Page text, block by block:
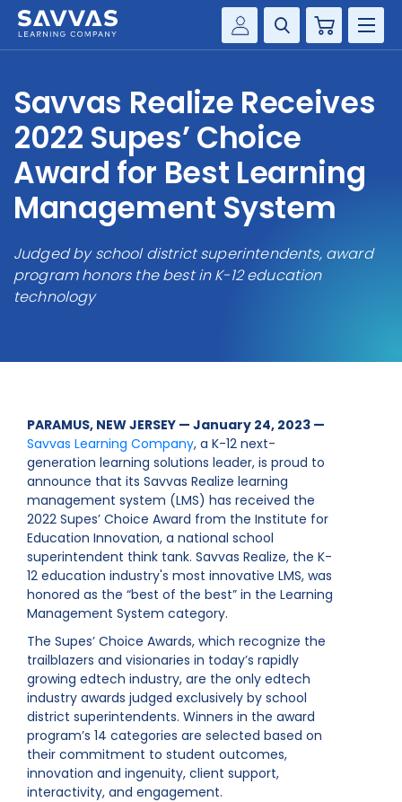
Customer Gateway
my Savvas Training
Product Catalogs
Savvas EasyBridge
my Savvas Orders
Customer Worktext Portal
Cart
SOLUTIONS
SERVICES
RESOURCE CENTER
COMPANY
Savvas Realize Receives
2022 Supes’ Choice
Award for Best Learning
Management System
Judged by school district superintendents, award
program honors the best in K-12 education
technology
PARAMUS, NEW JERSEY — January 24, 2023 —
Savvas Learning Company, a K-12 next-
generation learning solutions leader, is proud to
announce that its Savvas Realize learning
management system (LMS) has received the
2022 Supes’ Choice Award from the Institute for
Education Innovation, a national school
superintendent think tank. Savvas Realize, the K-
12 education industry's most innovative LMS, was
honored as the “best of the best” in the Learning
Management System category.
The Supes’ Choice Awards, which recognize the
trailblazers and visionaries in today’s rapidly
growing edtech industry, are the only edtech
industry awards judged exclusively by school
district superintendents. Winners in the award
program’s 14 categories are selected based on
their commitment to student outcomes,
innovation and ingenuity, client support,
interactivity, and engagement.